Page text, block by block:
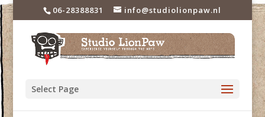
06-28388831 info@studiolionpaw.nl
Select Page